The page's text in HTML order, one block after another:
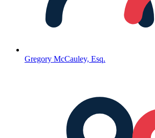
Gregory McCauley, Esq.